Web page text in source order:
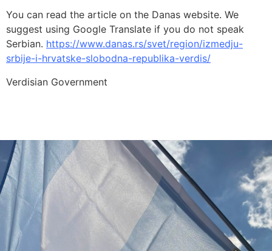
You can read the article on the Danas website. We
suggest using Google Translate if you do not speak
Serbian. https://www.danas.rs/svet/region/izmedju-
srbije-i-hrvatske-slobodna-republika-verdis/
Verdisian Government